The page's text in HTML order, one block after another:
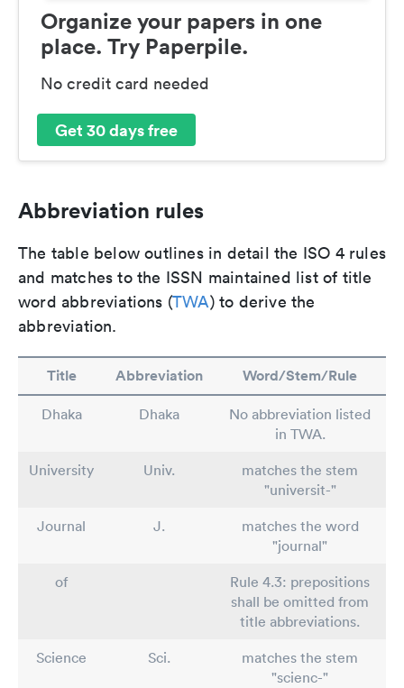
Organize your papers in one
place. Try Paperpile.
No credit card needed
Get 30 days free
Abbreviation rules
The table below outlines in detail the ISO 4 rules
and matches to the ISSN maintained list of title
word abbreviations (TWA) to derive the
abbreviation.
Title Abbreviation Word/Stem/Rule
Dhaka Dhaka
No abbreviation listed
in TWA.
University
Univ.
matches the stem
"universit-"
Journal
J.
matches the word
"journal"
of
Rule 4.3: prepositions
shall be omitted from
title abbreviations.
Science
Sci.
matches the stem
"scienc-"